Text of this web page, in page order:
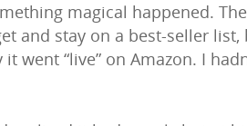
magical happened.
and stay on a best-seller list,
went “live” on Amazon. I